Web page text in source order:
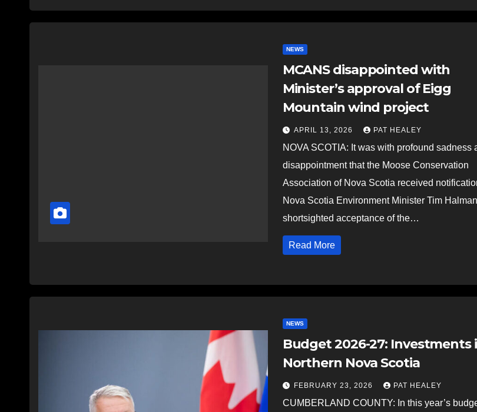
NEWS
MCANS disappointed with
Minister’s approval of Eigg
Mountain wind project
APRIL 13, 2026 PAT HEALEY
NOVA SCOTIA: It was with profound sadness
disappointment that the Moose Conservation
Association of Nova Scotia received
Nova Scotia Environment Minister Tim
shortsighted acceptance of the…
Read More
NEWS
Budget 2026-27: Investments
Northern Nova Scotia
FEBRUARY 23, 2026 PAT HEALEY
CUMBERLAND COUNTY: In this year’s